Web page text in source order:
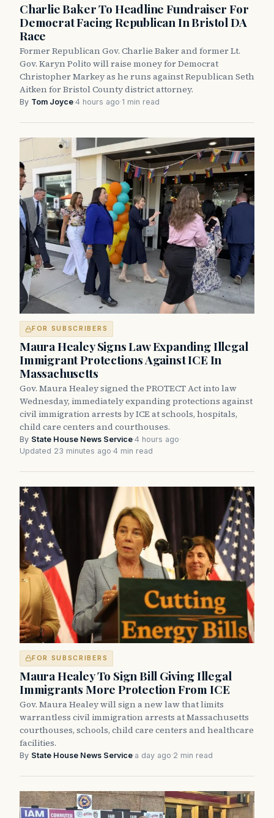
Charlie Baker To Headline Fundraiser For
Democrat Facing Republican In Bristol DA
Race
Former Republican Gov. Charlie Baker and former Lt.
Gov. Karyn Polito will raise money for Democrat
Christopher Markey as he runs against Republican Seth
Aitken for Bristol County district attorney.
By Tom Joyce·4 hours ago·1 min read
FOR SUBSCRIBERS
Maura Healey Signs Law Expanding Illegal
Immigrant Protections Against ICE In
Massachusetts
Gov. Maura Healey signed the PROTECT Act into law
Wednesday, immediately expanding protections against
civil immigration arrests by ICE at schools, hospitals,
child care centers and courthouses.
By State House News Service·4 hours ago·
Updated 23 minutes ago·4 min read
FOR SUBSCRIBERS
Maura Healey To Sign Bill Giving Illegal
Immigrants More Protection From ICE
Gov. Maura Healey will sign a new law that limits
warrantless civil immigration arrests at Massachusetts
courthouses, schools, child care centers and healthcare
facilities.
By State House News Service·a day ago·2 min read